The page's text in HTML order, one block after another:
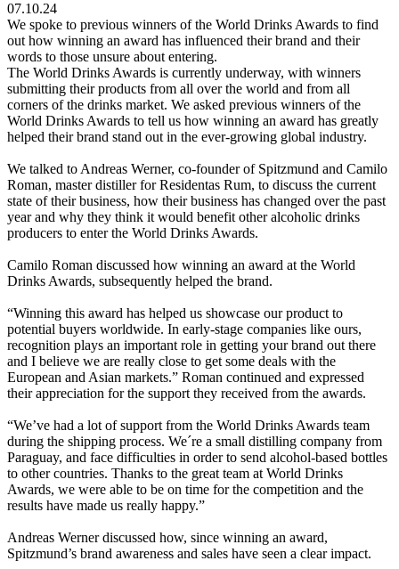
07.10.24
We spoke to previous winners of the World Drinks Awards to find
out how winning an award has influenced their brand and their
words to those unsure about entering.
The World Drinks Awards is currently underway, with winners
submitting their products from all over the world and from all
corners of the drinks market. We asked previous winners of the
World Drinks Awards to tell us how winning an award has greatly
helped their brand stand out in the ever-growing global industry.
We talked to Andreas Werner, co-founder of Spitzmund and Camilo
Roman, master distiller for Residentas Rum, to discuss the current
state of their business, how their business has changed over the past
year and why they think it would benefit other alcoholic drinks
producers to enter the World Drinks Awards.
Camilo Roman discussed how winning an award at the World
Drinks Awards, subsequently helped the brand.
“Winning this award has helped us showcase our product to
potential buyers worldwide. In early-stage companies like ours,
recognition plays an important role in getting your brand out there
and I believe we are really close to get some deals with the
European and Asian markets.” Roman continued and expressed
their appreciation for the support they received from the awards.
“We’ve had a lot of support from the World Drinks Awards team
during the shipping process. We´re a small distilling company from
Paraguay, and face difficulties in order to send alcohol-based bottles
to other countries. Thanks to the great team at World Drinks
Awards, we were able to be on time for the competition and the
results have made us really happy.”
Andreas Werner discussed how, since winning an award,
Spitzmund’s brand awareness and sales have seen a clear impact.